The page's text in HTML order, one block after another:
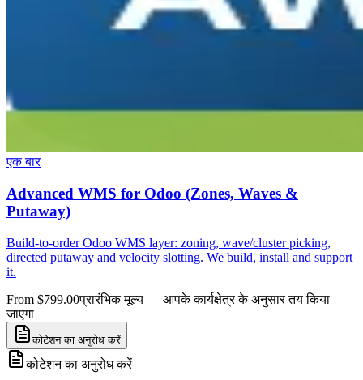
एक बार
Advanced WMS for Odoo (Zones, Waves &
Putaway)
Build-to-order Odoo WMS layer: zoning, wave/cluster picking,
directed putaway and velocity slotting. We build, install and support
it.
From $799.00प्रारंभिक मूल्य — आपके कार्यक्षेत्र के अनुसार तय किया
जाएगा
कोटेशन का अनुरोध करें
कोटेशन का अनुरोध करें